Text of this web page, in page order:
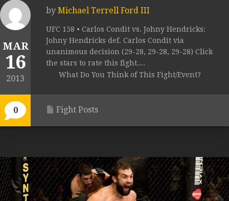
MAR
16
2013
0
by Michael Terrell Ford III
UFC 158 • Carlos Condit vs. Johny Hendricks:
Johny Hendricks def. Carlos Condit via
unanimous decision (29-28, 29-28, 29-28) Click
the stars to rate this fight....
What Do You Think of This Fight/Event?
Fight Posts